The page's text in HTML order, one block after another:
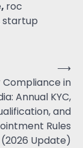
, roc
startup
in
Annual KYC,
and
Rules
Update)
⟶